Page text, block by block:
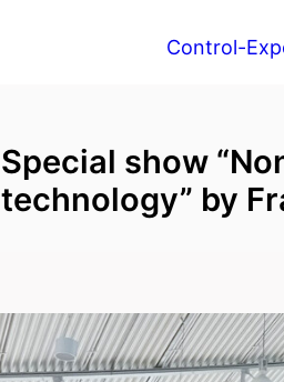
Control-
Special show
technology” by